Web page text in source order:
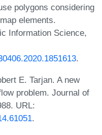
polygons considering
elements.
Information Science,
.
E. Tarjan. A new
problem. Journal of
URL:
.